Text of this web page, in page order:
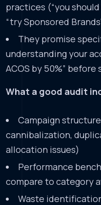
practices (“you
“try Sponsored
They promise
understanding your
ACOS by 50%” before
What a good audit
Campaign
cannibalization,
allocation issues)
Performance
compare to category
Waste